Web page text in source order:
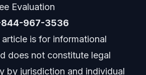
and Legal Outcomes
Evaluation
844-967-3536
article is for informational
does not constitute legal
by jurisdiction and individual